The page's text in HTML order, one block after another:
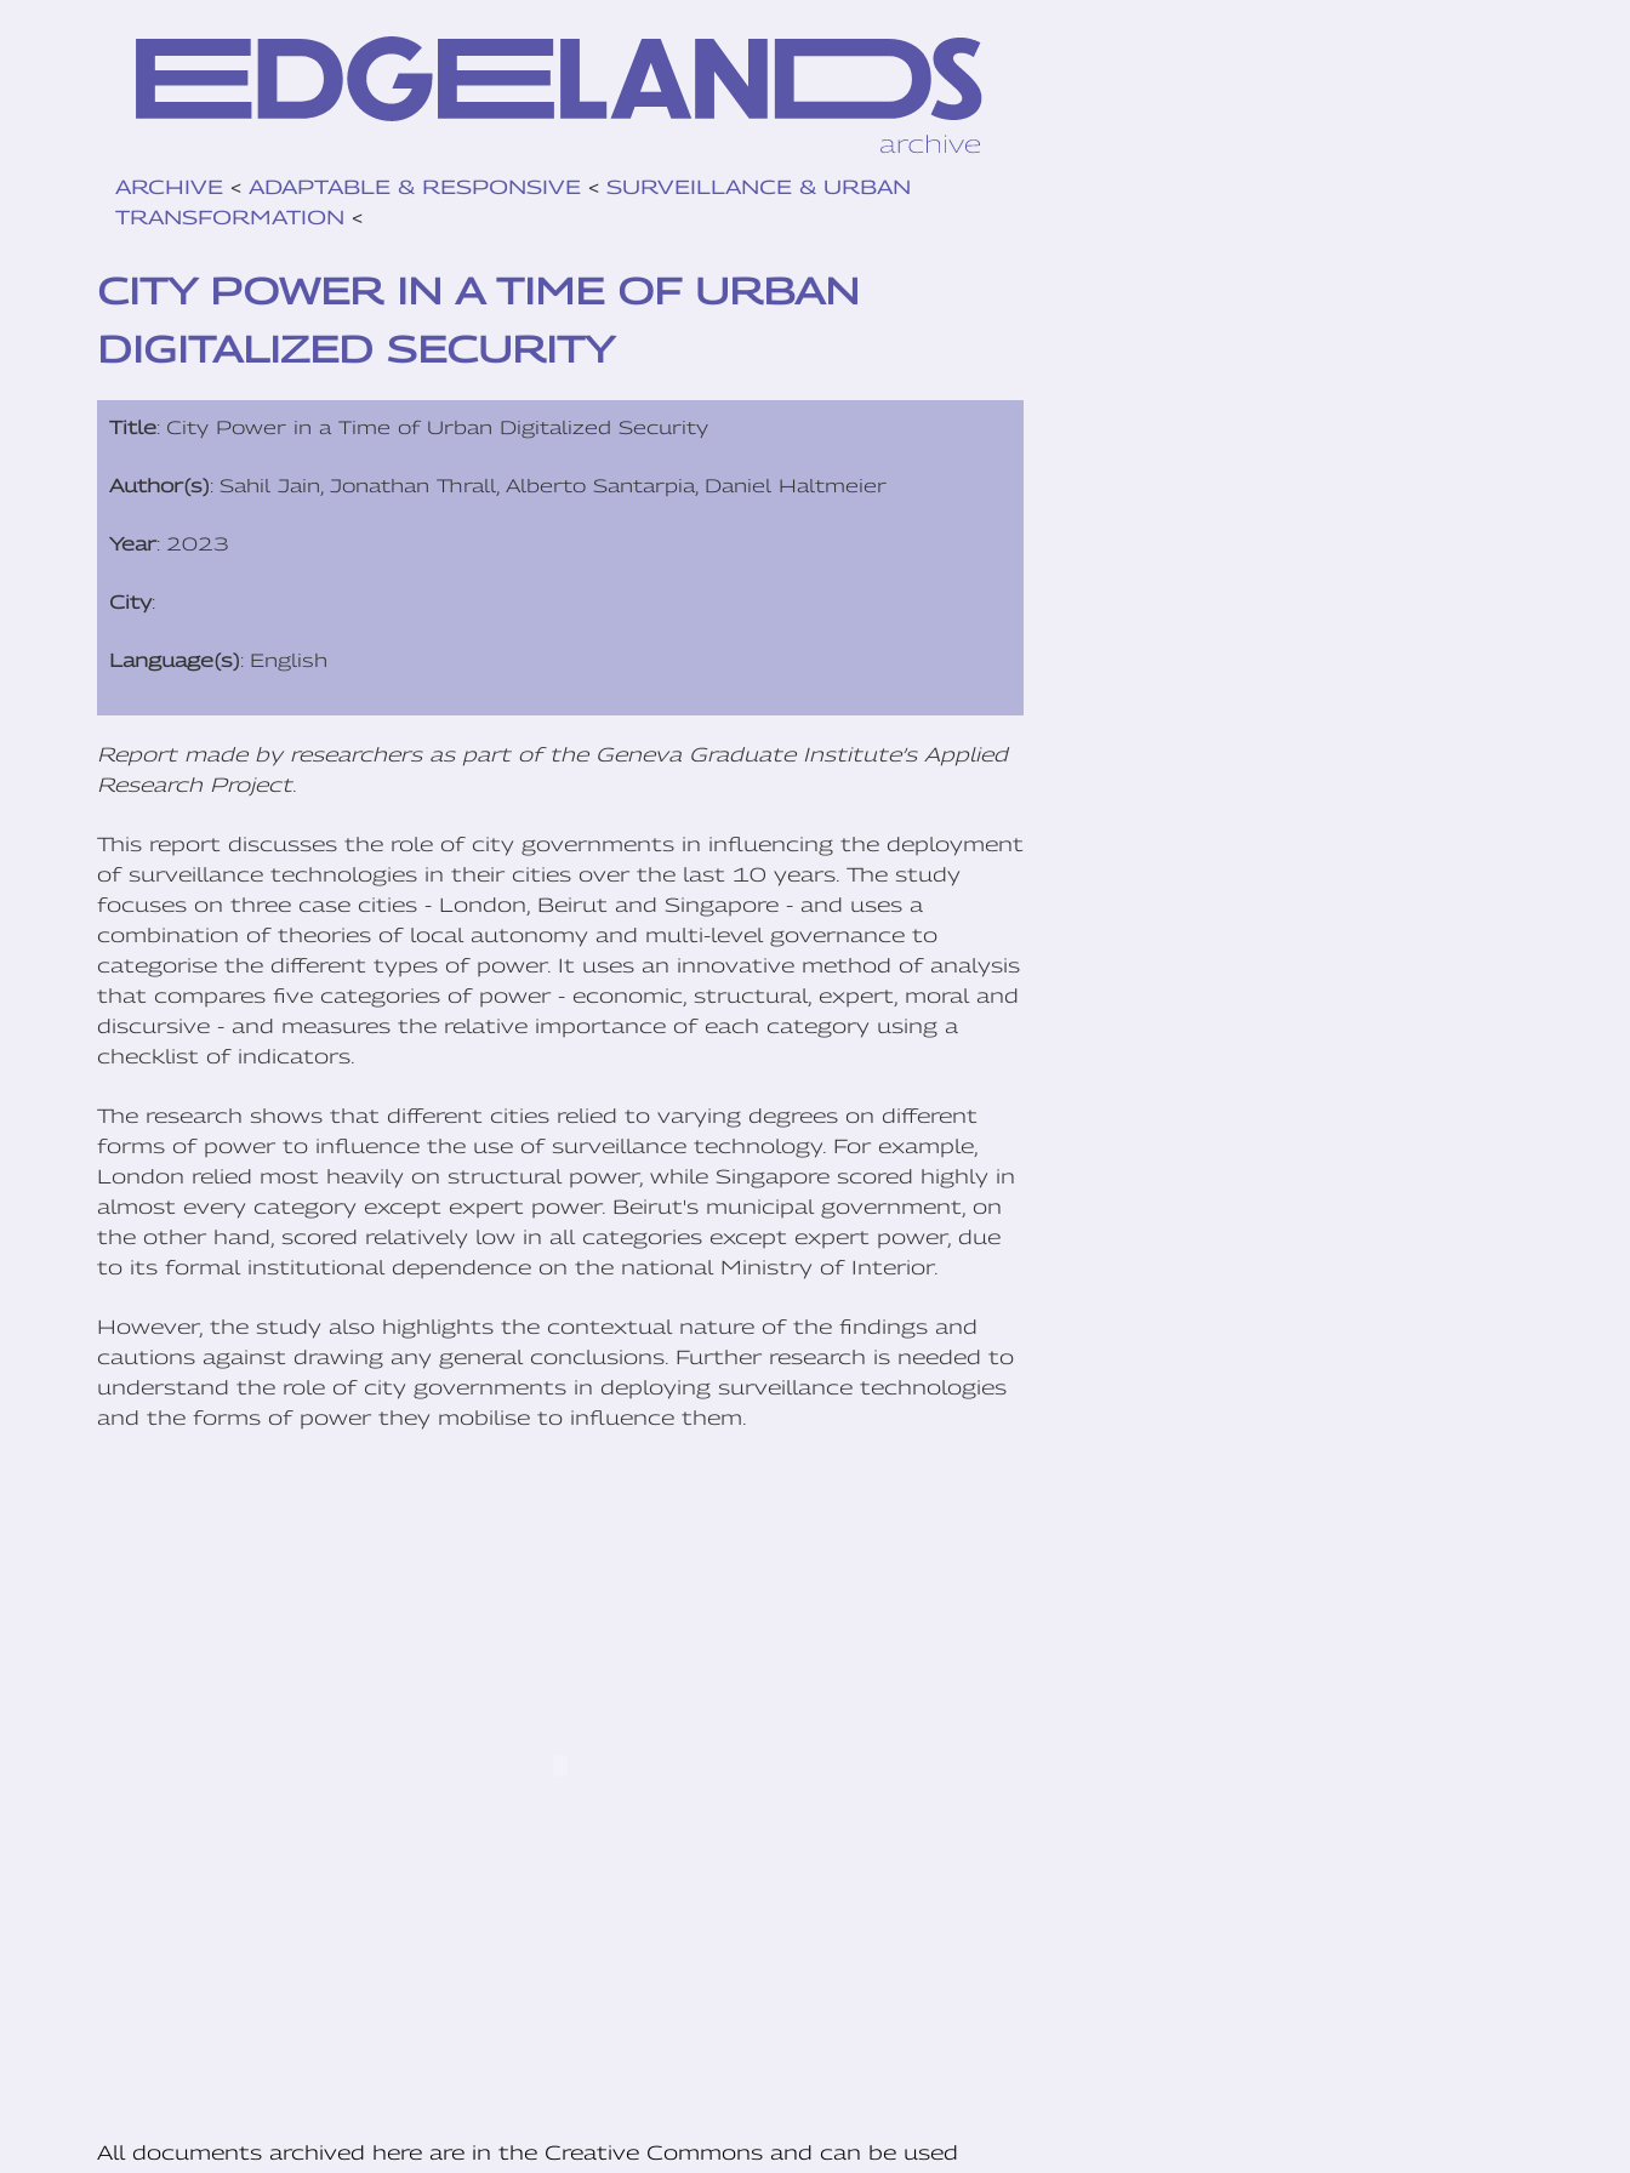
ARCHIVE < ADAPTABLE & RESPONSIVE < SURVEILLANCE & URBAN
TRANSFORMATION <
CITY POWER IN A TIME OF URBAN
DIGITALIZED SECURITY
Title: City Power in a Time of Urban Digitalized Security
Author(s): Sahil Jain, Jonathan Thrall, Alberto Santarpia, Daniel Haltmeier
Year: 2023
City:
Language(s): English
Report made by researchers as part of the Geneva Graduate Institute’s Applied
Research Project.
This report discusses the role of city governments in influencing the deployment
of surveillance technologies in their cities over the last 10 years. The study
focuses on three case cities - London, Beirut and Singapore - and uses a
combination of theories of local autonomy and multi-level governance to
categorise the different types of power. It uses an innovative method of analysis
that compares five categories of power - economic, structural, expert, moral and
discursive - and measures the relative importance of each category using a
checklist of indicators.
The research shows that different cities relied to varying degrees on different
forms of power to influence the use of surveillance technology. For example,
London relied most heavily on structural power, while Singapore scored highly in
almost every category except expert power. Beirut's municipal government, on
the other hand, scored relatively low in all categories except expert power, due
to its formal institutional dependence on the national Ministry of Interior.
However, the study also highlights the contextual nature of the findings and
cautions against drawing any general conclusions. Further research is needed to
understand the role of city governments in deploying surveillance technologies
and the forms of power they mobilise to influence them.
All documents archived here are in the Creative Commons and can be used